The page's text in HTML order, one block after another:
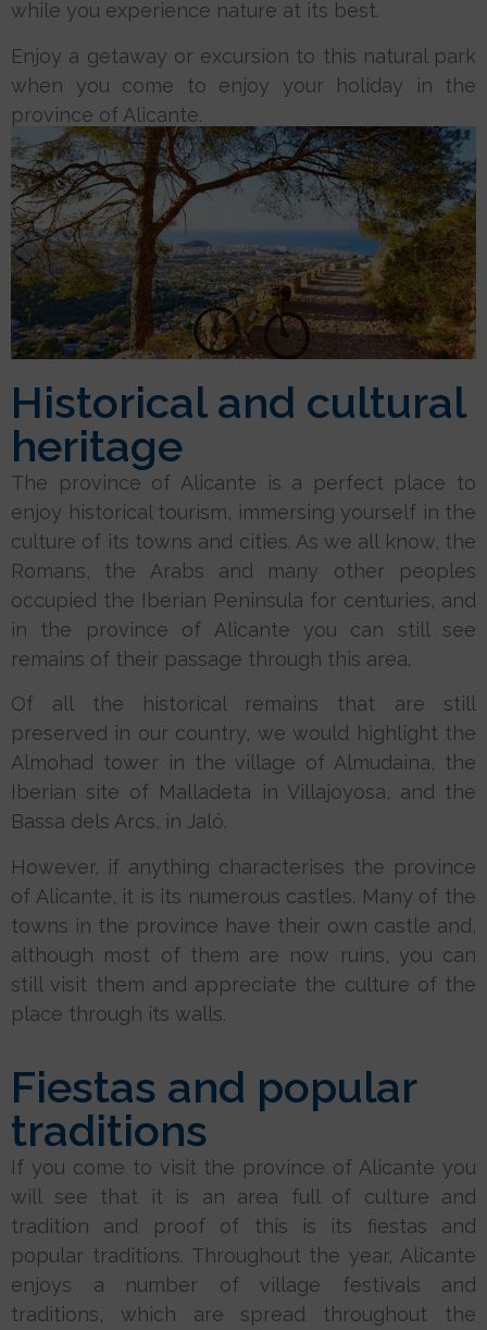
while you experience nature at its best.
Enjoy a getaway or excursion to this natural park
when you come to enjoy your holiday in the
province of Alicante.
Historical and cultural
heritage
The province of Alicante is a perfect place to
enjoy historical tourism, immersing yourself in the
culture of its towns and cities. As we all know, the
Romans, the Arabs and many other peoples
occupied the Iberian Peninsula for centuries, and
in the province of Alicante you can still see
remains of their passage through this area.
Of all the historical remains that are still
preserved in our country, we would highlight the
Almohad tower in the village of Almudaina, the
Iberian site of Malladeta in Villajoyosa, and the
Bassa dels Arcs, in Jaló.
However, if anything characterises the province
of Alicante, it is its numerous castles. Many of the
towns in the province have their own castle and,
although most of them are now ruins, you can
still visit them and appreciate the culture of the
place through its walls.
Fiestas and popular
traditions
If you come to visit the province of Alicante you
will see that it is an area full of culture and
tradition and proof of this is its fiestas and
popular traditions. Throughout the year, Alicante
enjoys a number of village festivals and
traditions, which are spread throughout the